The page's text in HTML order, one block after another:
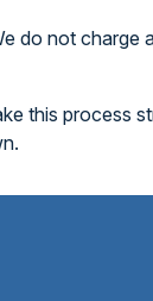
do not charge
this process